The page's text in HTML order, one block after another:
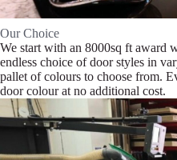
Our Choice
We start with an 8000sq ft award
endless choice of door styles in
pallet of colours to choose from.
door colour at no additional cost.